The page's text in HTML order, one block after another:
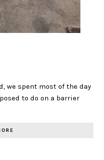
we spent most of the day
to do on a barrier